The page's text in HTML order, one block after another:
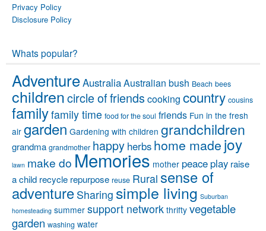
Privacy Policy
Disclosure Policy
Whats popular?
AdventureAustraliaAustralian bush Beach bees
childrencircle of friends cooking country cousins
familyfamily time food for the soul friends Fun in the fresh
air garden Gardening with children grandchildren
grandma grandmother happy herbs home made joy
lawn make do Memories mother peace play raise
a child recycle repurpose reuse Rural sense of
adventure Sharing simple living Suburban
homesteading summer support network thrifty vegetable
garden washing water